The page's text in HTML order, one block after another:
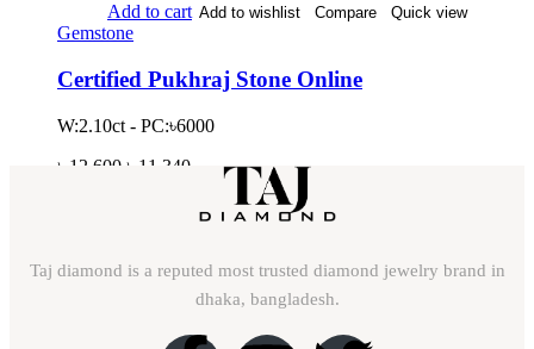
Add to cart Add to wishlist Compare Quick view
Gemstone
Certified Pukhraj Stone Online
W:2.10ct - PC:৳6000
৳ 12,600 ৳ 11,340
Taj diamond is a reputed most trusted diamond jewelry brand in
dhaka, bangladesh.